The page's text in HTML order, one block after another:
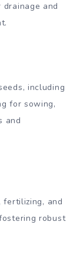
and
including
for sowing,
and
and
robust